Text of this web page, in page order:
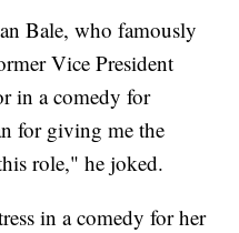
Bale, who famously
Vice President
in a comedy for
for giving me the
role," he joked.
in a comedy for her